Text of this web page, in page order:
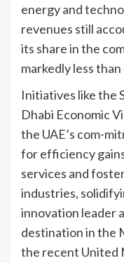
energy and
revenues still
its share in the
markedly less
Initiatives like the
Dhabi Economic
the UAE’s com-
for efficiency
services and
industries,
innovation leader
destination in the
the recent United